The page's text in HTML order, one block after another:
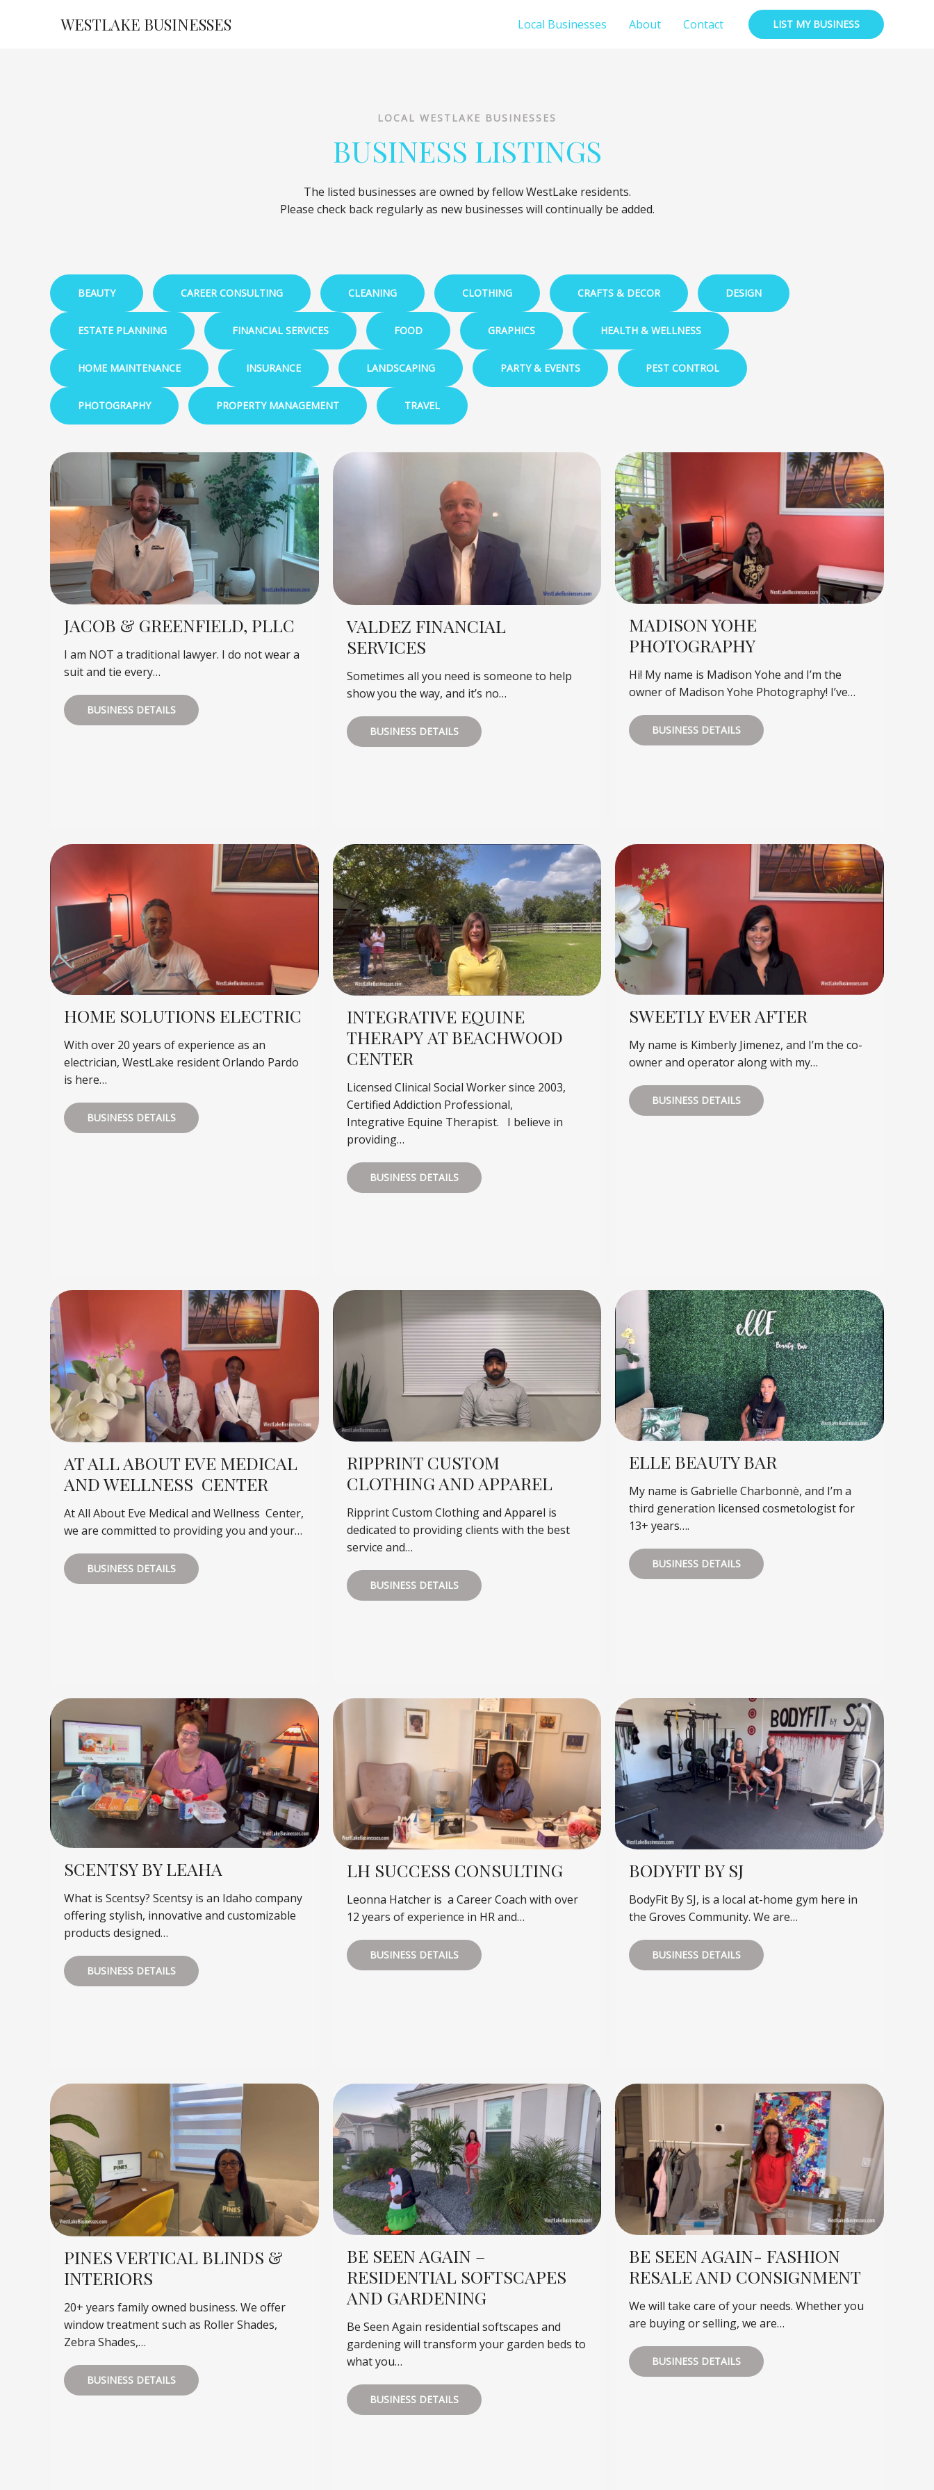
WESTLAKE BUSINESSES Local Businesses About Contact LIST MY BUSINESS
LOCAL WESTLAKE BUSINESSES
BUSINESS LISTINGS
The listed businesses are owned by fellow WestLake residents.
Please check back regularly as new businesses will continually be added.
BEAUTY CAREER CONSULTING CLEANING CLOTHING CRAFTS & DECOR DESIGN
ESTATE PLANNING FINANCIAL SERVICES FOOD GRAPHICS HEALTH & WELLNESS
HOME MAINTENANCE INSURANCE LANDSCAPING PARTY & EVENTS PEST CONTROL
PHOTOGRAPHY PROPERTY MANAGEMENT TRAVEL
JACOB & GREENFIELD, PLLC
I am NOT a traditional lawyer. I do not wear a
suit and tie every…
BUSINESS DETAILS
VALDEZ FINANCIAL
SERVICES
Sometimes all you need is someone to help
show you the way, and it’s no…
BUSINESS DETAILS
MADISON YOHE
PHOTOGRAPHY
Hi! My name is Madison Yohe and I’m the
owner of Madison Yohe Photography! I’ve…
BUSINESS DETAILS
HOME SOLUTIONS ELECTRIC
With over 20 years of experience as an
electrician, WestLake resident Orlando Pardo
is here…
BUSINESS DETAILS
INTEGRATIVE EQUINE
THERAPY AT BEACHWOOD
CENTER
Licensed Clinical Social Worker since 2003,
Certified Addiction Professional,
Integrative Equine Therapist. I believe in
providing…
BUSINESS DETAILS
SWEETLY EVER AFTER
My name is Kimberly Jimenez, and I’m the co-
owner and operator along with my…
BUSINESS DETAILS
AT ALL ABOUT EVE MEDICAL
AND WELLNESS CENTER
At All About Eve Medical and Wellness Center,
we are committed to providing you and your…
BUSINESS DETAILS
RIPPRINT CUSTOM
CLOTHING AND APPAREL
Ripprint Custom Clothing and Apparel is
dedicated to providing clients with the best
service and…
BUSINESS DETAILS
ELLE BEAUTY BAR
My name is Gabrielle Charbonnè, and I’m a
third generation licensed cosmetologist for
13+ years….
BUSINESS DETAILS
SCENTSY BY LEAHA
What is Scentsy? Scentsy is an Idaho company
offering stylish, innovative and customizable
products designed…
BUSINESS DETAILS
LH SUCCESS CONSULTING
Leonna Hatcher is a Career Coach with over
12 years of experience in HR and…
BUSINESS DETAILS
BODYFIT BY SJ
BodyFit By SJ, is a local at-home gym here in
the Groves Community. We are…
BUSINESS DETAILS
PINES VERTICAL BLINDS &
INTERIORS
20+ years family owned business. We offer
window treatment such as Roller Shades,
Zebra Shades,…
BUSINESS DETAILS
BE SEEN AGAIN –
RESIDENTIAL SOFTSCAPES
AND GARDENING
Be Seen Again residential softscapes and
gardening will transform your garden beds to
what you…
BUSINESS DETAILS
BE SEEN AGAIN- FASHION
RESALE AND CONSIGNMENT
We will take care of your needs. Whether you
are buying or selling, we are…
BUSINESS DETAILS